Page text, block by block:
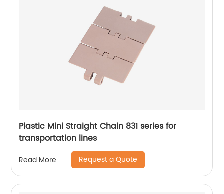
Plastic Mini Straight Chain 831 series for
transportation lines
Read More Request a Quote